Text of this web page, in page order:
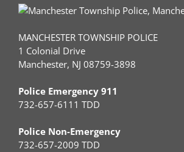
MANCHESTER TOWNSHIP POLICE
1 Colonial Drive
Manchester, NJ 08759-3898
Police Emergency 911
732-657-6111 TDD
Police Non-Emergency
732-657-2009 TDD